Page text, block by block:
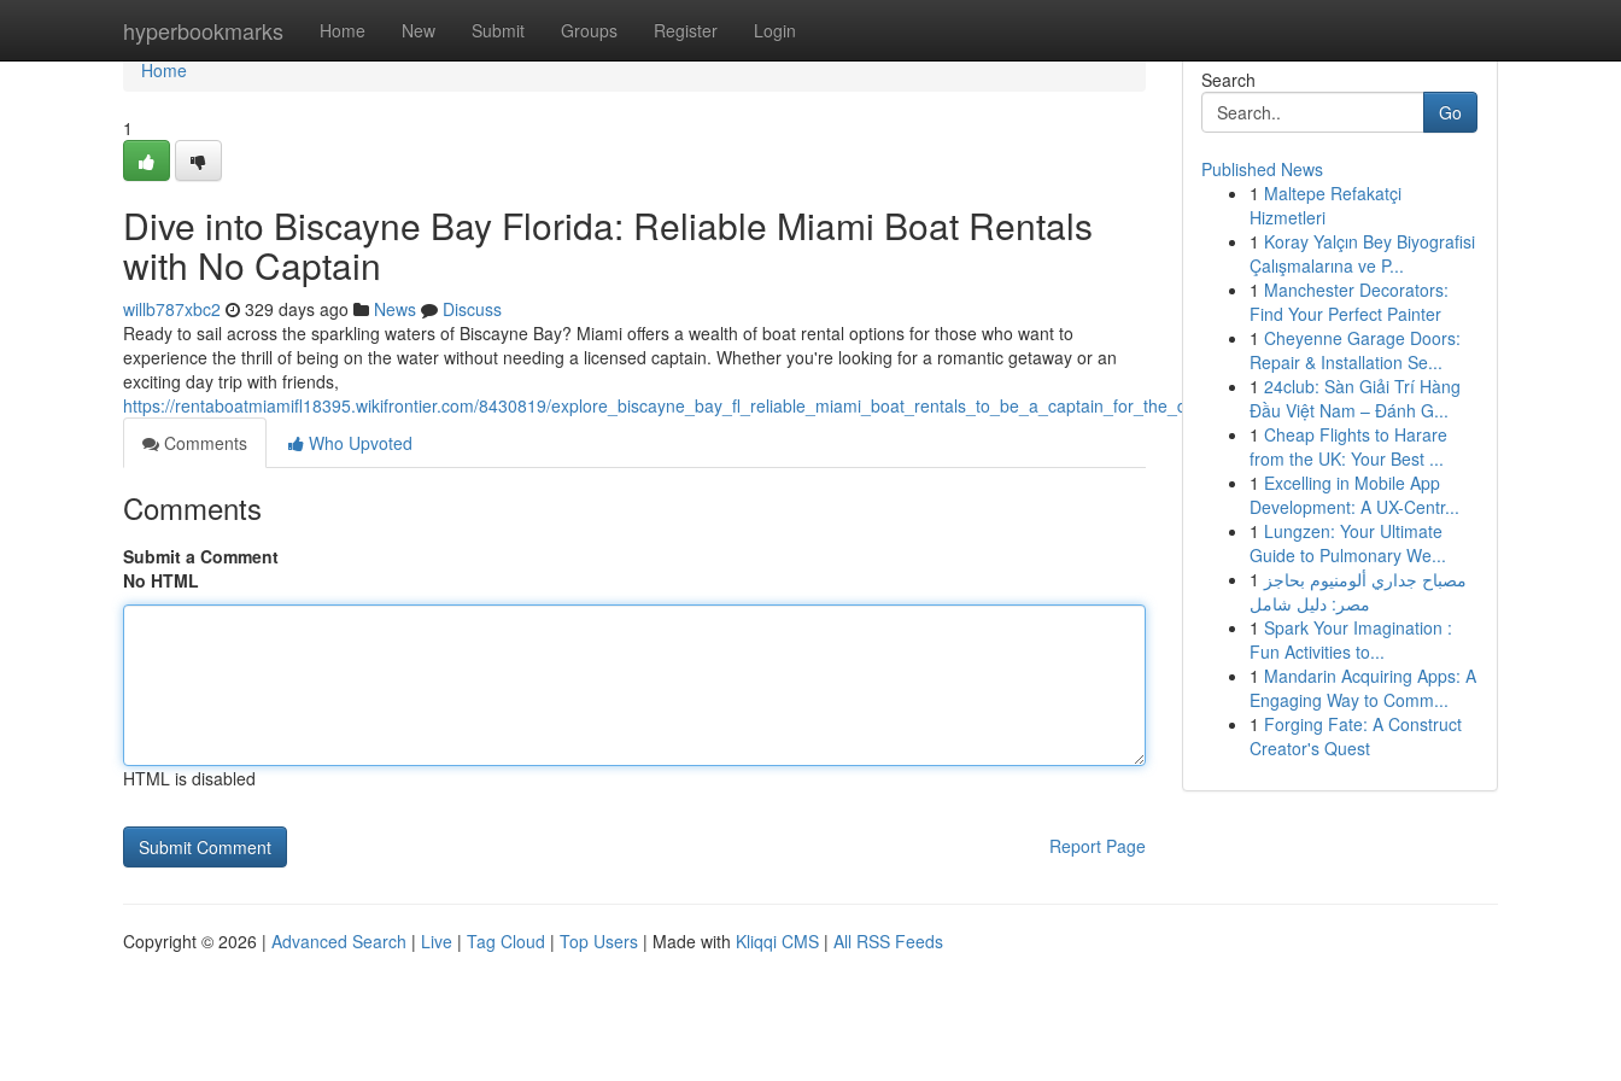
hyperbookmarks Home New Submit Groups Register Login
Home
Home
1
Dive into Biscayne Bay Florida: Reliable Miami Boat Rentals
with No Captain
willb787xbc2 329 days ago News
Discuss
Ready to sail across the sparkling waters of Biscayne Bay? Miami offers a wealth of boat rental options for those who want to
experience the thrill of being on the water without needing a licensed captain. Whether you're looking for a romantic getaway or an
exciting day trip with friends,
https://rentaboatmiamifl18395.wikifrontier.com/8430819/explore_biscayne_bay_fl_reliable_miami_boat_rentals_to_be_a_captain_for_the_day
Comments
Who Upvoted
Comments
Submit a Comment
No HTML
HTML is disabled
Report Page
Search
Go
Published News
1 Maltepe Refakatçi
Hizmetleri
1 Koray Yalçın Bey Biyografisi
Çalışmalarına ve P...
1 Manchester Decorators:
Find Your Perfect Painter
1 Cheyenne Garage Doors:
Repair & Installation Se...
1 24club: Sàn Giải Trí Hàng
Đầu Việt Nam – Đánh G...
1 Cheap Flights to Harare
from the UK: Your Best ...
1 Excelling in Mobile App
Development: A UX-Centr...
1 Lungzen: Your Ultimate
Guide to Pulmonary We...
1 مصباح جداري ألومنيوم بحاجز
مصر: دليل شامل
1 Spark Your Imagination :
Fun Activities to...
1 Mandarin Acquiring Apps: A
Engaging Way to Comm...
1 Forging Fate: A Construct
Creator's Quest
Copyright © 2026 | Advanced Search | Live | Tag Cloud | Top Users | Made with Kliqqi CMS | All RSS Feeds